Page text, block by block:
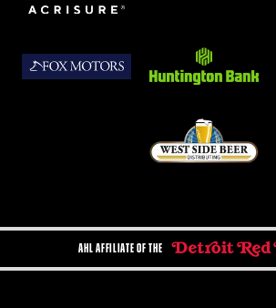
AHL AFFILIATE OF THE